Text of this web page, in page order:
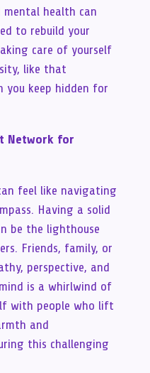
health can
to rebuild your
care of yourself
like that
you keep hidden for
Network for
feel like navigating
Having a solid
be the lighthouse
Friends, family, or
perspective, and
is a whirlwind of
with people who lift
and
this challenging